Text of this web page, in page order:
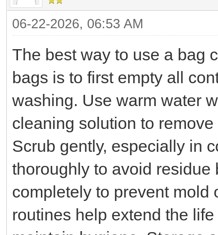
06-22-2026, 06:53 AM
The best way to use a bag
bags is to first empty all
washing. Use warm water
cleaning solution to
Scrub gently, especially in
thoroughly to avoid
completely to prevent mold
routines help extend the